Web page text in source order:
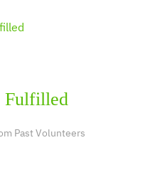
Fulfilled
Past Volunteers